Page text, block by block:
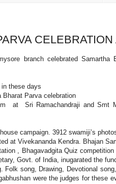
branch celebrated
these days
Parva celebration
at Sri Ramachandraji and Smt
campaign. 3912 swamiji’s
at Vivekananda Kendra. Bhajan
, Bhagavadgita Quiz
Govt. of India, inugarated the
Folk song, Drawing, Devotional
were the judges for these